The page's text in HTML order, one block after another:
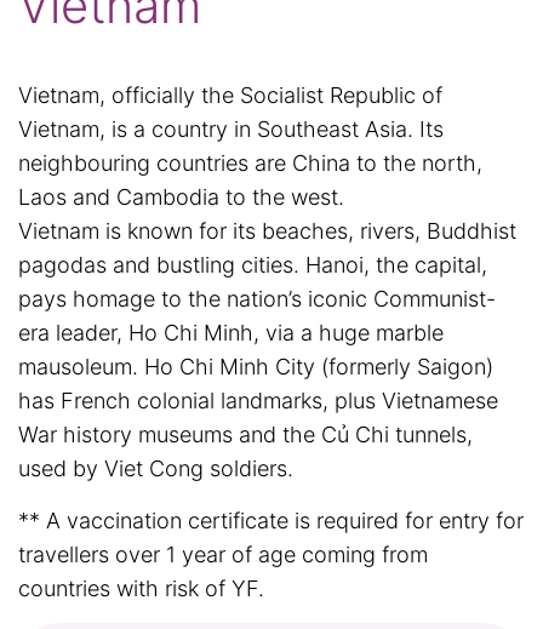
Vietnam, officially the Socialist Republic of
Vietnam, is a country in Southeast Asia. Its
neighbouring countries are China to the north,
Laos and Cambodia to the west.
Vietnam is known for its beaches, rivers, Buddhist
pagodas and bustling cities. Hanoi, the capital,
pays homage to the nation’s iconic Communist-
era leader, Ho Chi Minh, via a huge marble
mausoleum. Ho Chi Minh City (formerly Saigon)
has French colonial landmarks, plus Vietnamese
War history museums and the Củ Chi tunnels,
used by Viet Cong soldiers.
** A vaccination certificate is required for entry for
travellers over 1 year of age coming from
countries with risk of YF.